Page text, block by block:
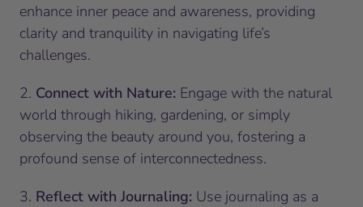
enhance inner peace and awareness, providing
clarity and tranquility in navigating life’s
challenges.
2. Connect with Nature: Engage with the natural
world through hiking, gardening, or simply
observing the beauty around you, fostering a
profound sense of interconnectedness.
3. Reflect with Journaling: Use journaling as a